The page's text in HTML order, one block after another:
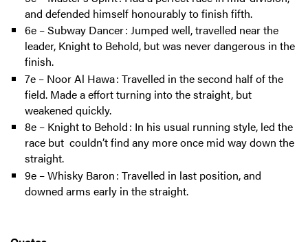
and defended himself honourably to finish fifth.
6e – Subway Dancer : Jumped well, travelled near the
leader, Knight to Behold, but was never dangerous in the
finish.
7e – Noor Al Hawa : Travelled in the second half of the
field. Made a effort turning into the straight, but
weakened quickly.
8e – Knight to Behold : In his usual running style, led the
race but couldn’t find any more once mid way down the
straight.
9e – Whisky Baron : Travelled in last position, and
downed arms early in the straight.